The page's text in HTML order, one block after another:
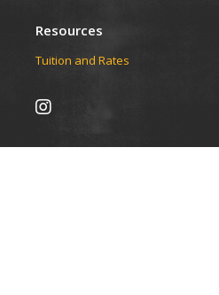
Resources
Tuition and Rates